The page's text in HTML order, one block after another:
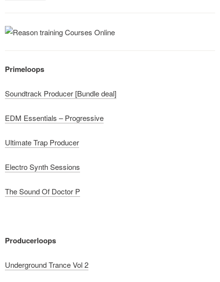
Primeloops
Soundtrack Producer [Bundle deal]
EDM Essentials – Progressive
Ultimate Trap Producer
Electro Synth Sessions
The Sound Of Doctor P
Producerloops
Underground Trance Vol 2